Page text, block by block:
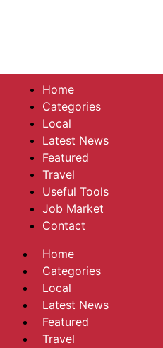
Home
Categories
Local
Latest News
Featured
Travel
Useful Tools
Job Market
Contact
Home
Categories
Local
Latest News
Featured
Travel